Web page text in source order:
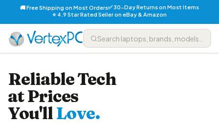
🚚 Free Shipping on Most Orders✅ 30-Day Returns on Most Items
⭐ 4.9 Star Rated Seller on eBay & Amazon
Reliable Tech
at Prices
You'llLove.